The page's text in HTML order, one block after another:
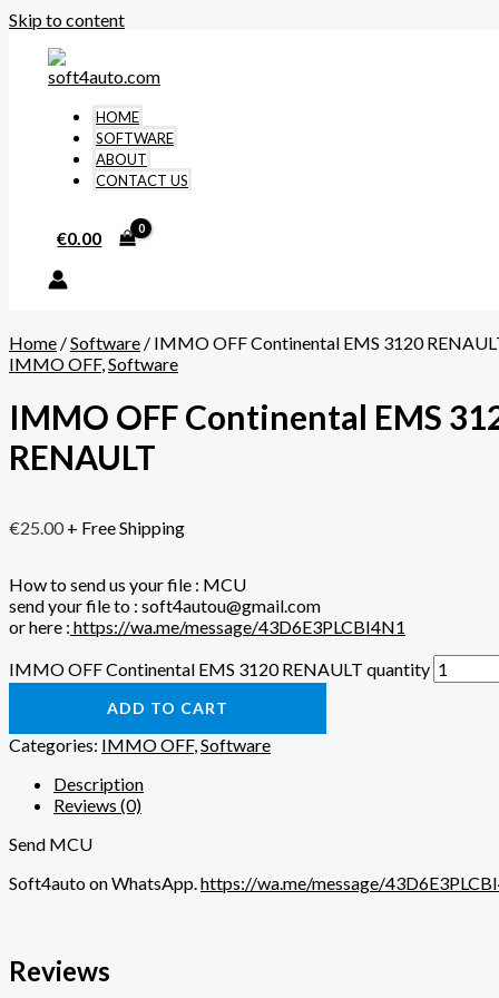
Skip to content
HOME
SOFTWARE
ABOUT
CONTACT US
€0.00
Home /Software / IMMO OFF Continental EMS 3120
IMMO OFF, Software
IMMO OFF Continental EMS
RENAULT
€25.00 + Free Shipping
How to send us your file : MCU
send your file to : soft4autou@gmail.com
or here : https://wa.me/message/43D6E3PLCBI4N1
IMMO OFF Continental EMS 3120 RENAULT quantity
ADD TO CART
Categories: IMMO OFF,Software
Description
Reviews (0)
Send MCU
Soft4auto on WhatsApp.https://wa.me/message/
Reviews